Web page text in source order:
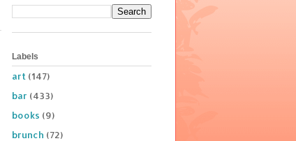
Labels
art (147)
bar (433)
books (9)
brunch (72)